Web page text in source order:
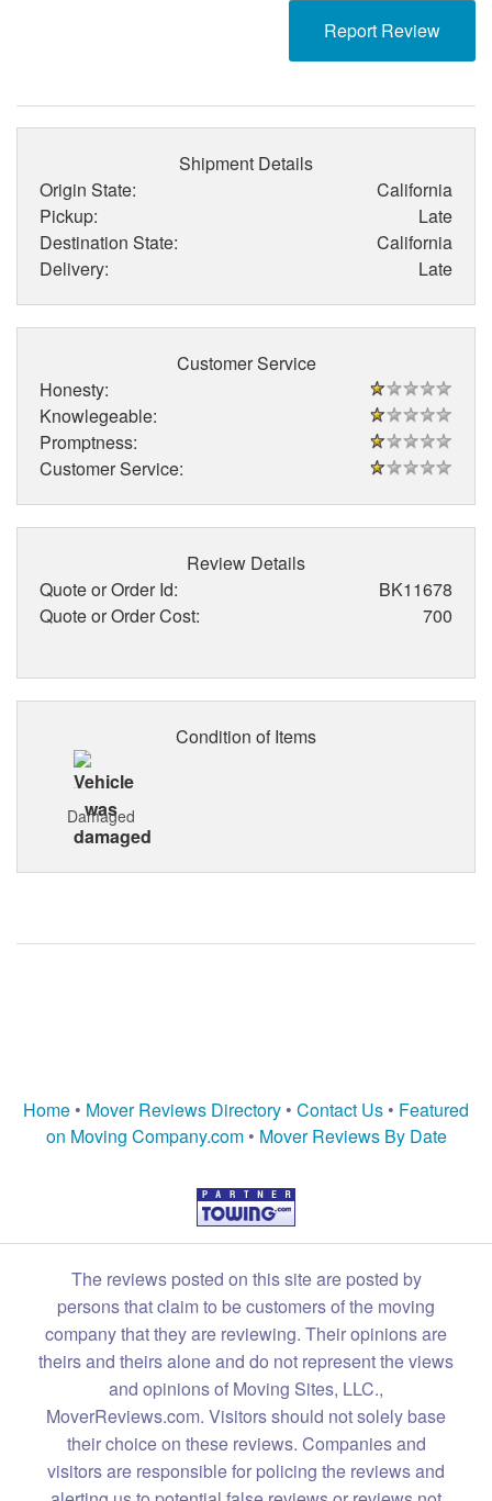
Report Review
Shipment Details
Origin State:
California
Pickup:
Late
Destination State:
California
Delivery:
Late
Customer Service
Honesty:
Knowlegeable:
Promptness:
Customer Service:
Review Details
Quote or Order Id:
BK11678
Quote or Order Cost:
700
Condition of Items
Damaged
Home • Mover Reviews Directory • Contact Us • Featured
on Moving Company.com• Mover Reviews By Date
The reviews posted on this site are posted by
persons that claim to be customers of the moving
company that they are reviewing. Their opinions are
theirs and theirs alone and do not represent the views
and opinions of Moving Sites, LLC.,
MoverReviews.com. Visitors should not solely base
their choice on these reviews. Companies and
visitors are responsible for policing the reviews and